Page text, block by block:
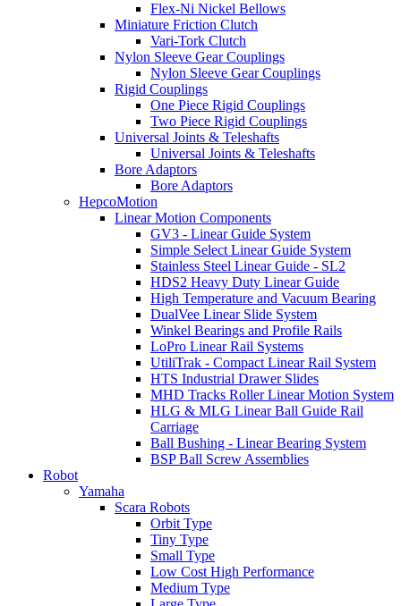
Flex-Ni Nickel Bellows
Miniature Friction Clutch
Vari-Tork Clutch
Nylon Sleeve Gear Couplings
Nylon Sleeve Gear Couplings
Rigid Couplings
One Piece Rigid Couplings
Two Piece Rigid Couplings
Universal Joints & Teleshafts
Universal Joints & Teleshafts
Bore Adaptors
Bore Adaptors
HepcoMotion
Linear Motion Components
GV3 - Linear Guide System
Simple Select Linear Guide System
Stainless Steel Linear Guide - SL2
HDS2 Heavy Duty Linear Guide
High Temperature and Vacuum Bearing
DualVee Linear Slide System
Winkel Bearings and Profile Rails
LoPro Linear Rail Systems
UtiliTrak - Compact Linear Rail System
HTS Industrial Drawer Slides
MHD Tracks Roller Linear Motion System
HLG & MLG Linear Ball Guide Rail
Carriage
Ball Bushing - Linear Bearing System
BSP Ball Screw Assemblies
Robot
Yamaha
Scara Robots
Orbit Type
Tiny Type
Small Type
Low Cost High Performance
Medium Type